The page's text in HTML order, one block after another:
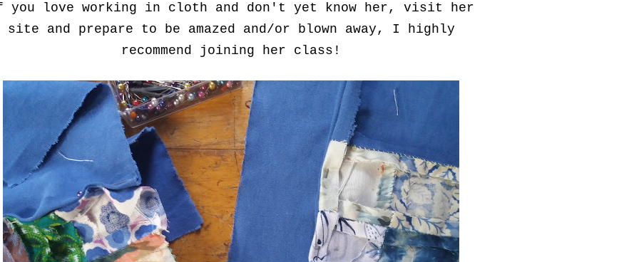
love working in cloth and don't yet know her, visit her
site and prepare to be amazed and/or blown away, I highly
recommend joining her class!